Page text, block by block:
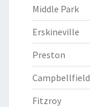
Middle Park
Erskineville
Preston
Campbellfield
Fitzroy